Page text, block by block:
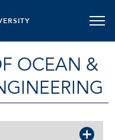
OCEAN &